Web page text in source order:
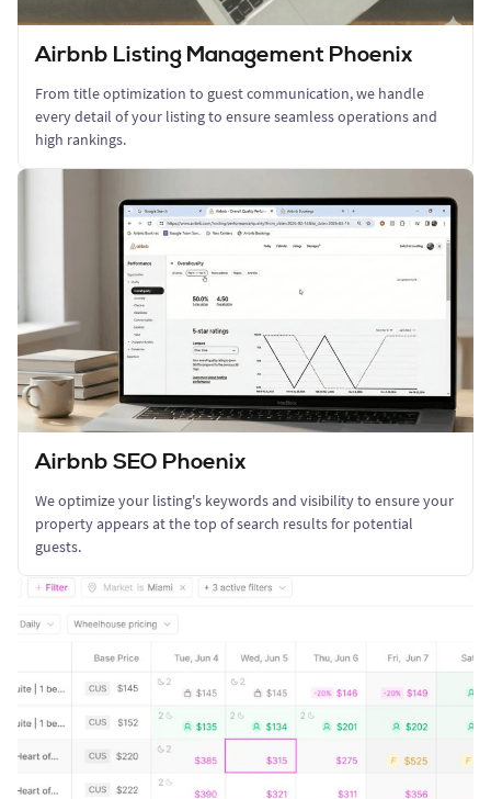
Airbnb Listing Management Phoenix
From title optimization to guest communication, we handle
every detail of your listing to ensure seamless operations and
high rankings.
Airbnb SEO Phoenix
We optimize your listing's keywords and visibility to ensure your
property appears at the top of search results for potential
guests.